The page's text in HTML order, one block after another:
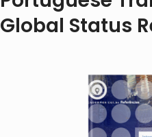
Global Status